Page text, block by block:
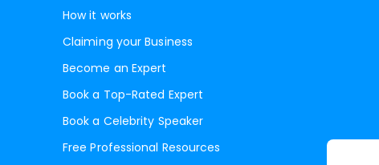
How it works
Claiming your Business
Become an Expert
Book a Top-Rated Expert
Book a Celebrity Speaker
Free Professional Resources